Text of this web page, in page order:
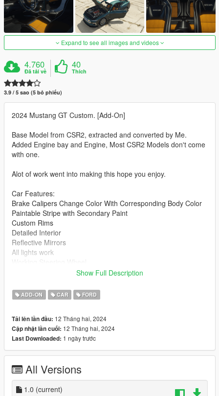
Expand to see all images and videos
4.760
Đã tải về
40
Thích
3.9 / 5 sao (5 bỏ phiếu)
2024 Mustang GT Custom. [Add-On]
Base Model from CSR2, extracted and converted by Me.
Added Engine bay and Engine, Most CSR2 Models don't come
with one.
Alot of work went into making this hope you enjoy.
Car Features:
Brake Calipers Change Color With Corresponding Body Color
Paintable Stripe with Secondary Paint
Custom Rims
Detailed Interior
Reflective Mirrors
All lights work
Readme included with download.
gnats2 folder goes to:
gtav/mods/update/x64/dlcpacks
mods/update/update.rpf/common/data
Add the line dlcpacks:/gnats2/
Show Full Description
ADD-ON CAR FORD
Tải lên lần đầu: 12 Tháng hai, 2024
Cập nhật lần cuối: 12 Tháng hai, 2024
Last Downloaded: 1 ngày trước
All Versions
1.0 (current)